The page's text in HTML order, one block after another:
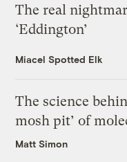
The real
‘Eddington’
Miacel Spotted Elk
The science
mosh pit’ of
Matt Simon